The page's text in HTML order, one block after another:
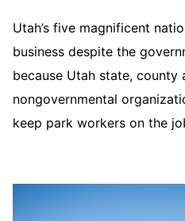
Utah’s five magnificent
business despite the
because Utah state, county
nongovernmental
keep park workers on the